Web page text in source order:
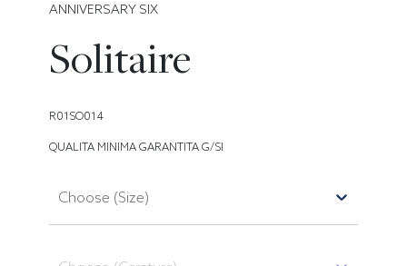
ANNIVERSARY SIX
Solitaire
R01SO014
QUALITA MINIMA GARANTITA G/SI
Choose (Size)